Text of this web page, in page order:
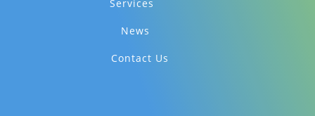
Services
News
Contact Us